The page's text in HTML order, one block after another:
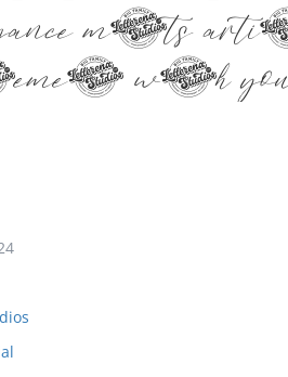
meets
with